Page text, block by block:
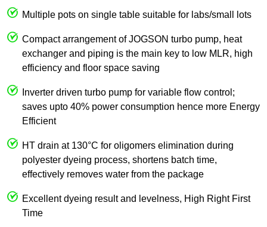
Multiple pots on single table suitable for labs/small lots
Compact arrangement of JOGSON turbo pump, heat
exchanger and piping is the main key to low MLR, high
efficiency and floor space saving
Inverter driven turbo pump for variable flow control;
saves upto 40% power consumption hence more Energy
Efficient
HT drain at 130°C for oligomers elimination during
polyester dyeing process, shortens batch time,
effectively removes water from the package
Excellent dyeing result and levelness, High Right First
Time